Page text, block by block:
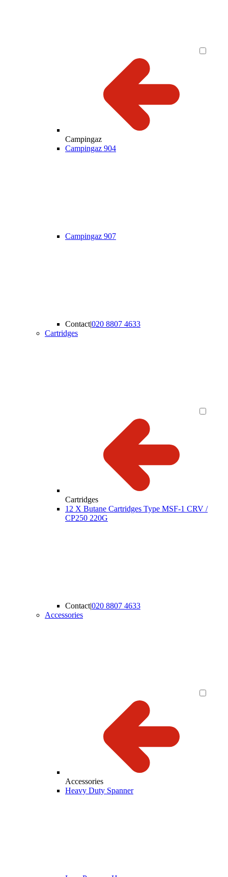
Campingaz
Campingaz 904
Campingaz 907
Contact|020 8807 4633
Cartridges
Cartridges
12 X Butane Cartridges Type MSF-1 CRV /
CP250 220G
Contact|020 8807 4633
Accessories
Accessories
Heavy Duty Spanner